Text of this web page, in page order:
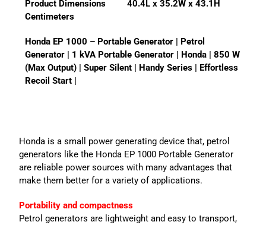
Product Dimensions 40.4L x 35.2W x 43.1H
Centimeters
Honda EP 1000 – Portable Generator | Petrol
Generator | 1 kVA Portable Generator | Honda | 850 W
(Max Output) | Super Silent | Handy Series | Effortless
Recoil Start |
Honda is a small power generating device that, petrol
generators like the Honda EP 1000 Portable Generator
are reliable power sources with many advantages that
make them better for a variety of applications.
Portability and compactness
Petrol generators are lightweight and easy to transport,